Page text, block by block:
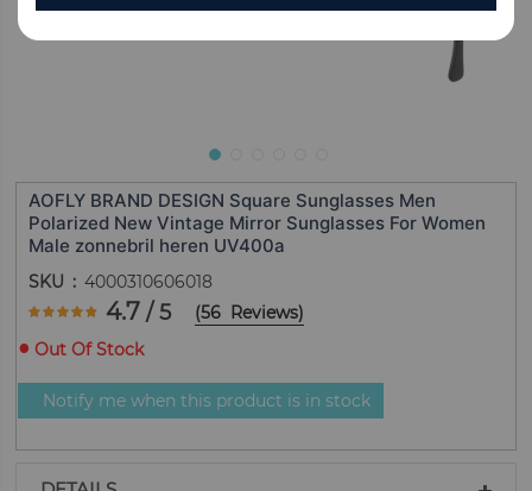
AOFLY BRAND DESIGN Square Sunglasses Men
Polarized New Vintage Mirror Sunglasses For Women
Male zonnebril heren UV400a
SKU
4000310606018
Rating:
93.928571428571
% of100 4.7/ 5 (56 Reviews)
Out Of Stock
Notify me when this product is in stock